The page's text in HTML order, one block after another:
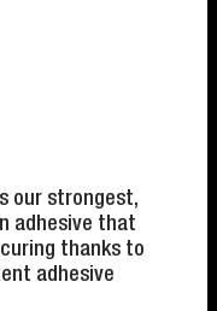
our strongest,
adhesive that
thanks to
adhesive